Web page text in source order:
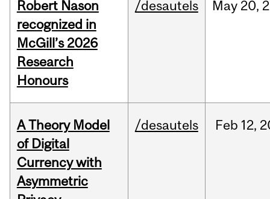
Robert Nason
recognized in
McGill’s 2026
Research
Honours
/desautels May 20,
A Theory Model
of Digital
Currency with
Asymmetric
/desautels Feb 12,